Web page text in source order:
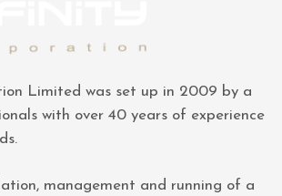
Limited was set up in 2009 by a
with over 40 years of experience
management and running of a